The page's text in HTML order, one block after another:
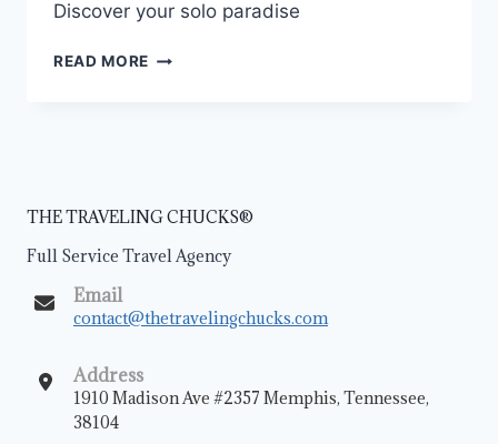
Discover your solo paradise
READ MORE
THE TRAVELING CHUCKS®
Full Service Travel Agency
Email
contact@thetravelingchucks.com
Address
1910 Madison Ave #2357 Memphis, Tennessee,
38104